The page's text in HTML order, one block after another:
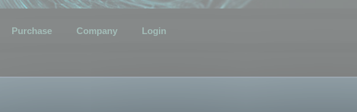
Purchase Company Login